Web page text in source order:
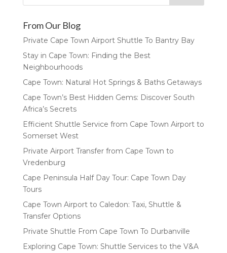
From Our Blog
Private Cape Town Airport Shuttle To Bantry Bay
Stay in Cape Town: Finding the Best
Neighbourhoods
Cape Town: Natural Hot Springs & Baths Getaways
Cape Town’s Best Hidden Gems: Discover South
Africa’s Secrets
Efficient Shuttle Service from Cape Town Airport to
Somerset West
Private Airport Transfer from Cape Town to
Vredenburg
Cape Peninsula Half Day Tour: Cape Town Day
Tours
Cape Town Airport to Caledon: Taxi, Shuttle &
Transfer Options
Private Shuttle From Cape Town To Durbanville
Exploring Cape Town: Shuttle Services to the V&A